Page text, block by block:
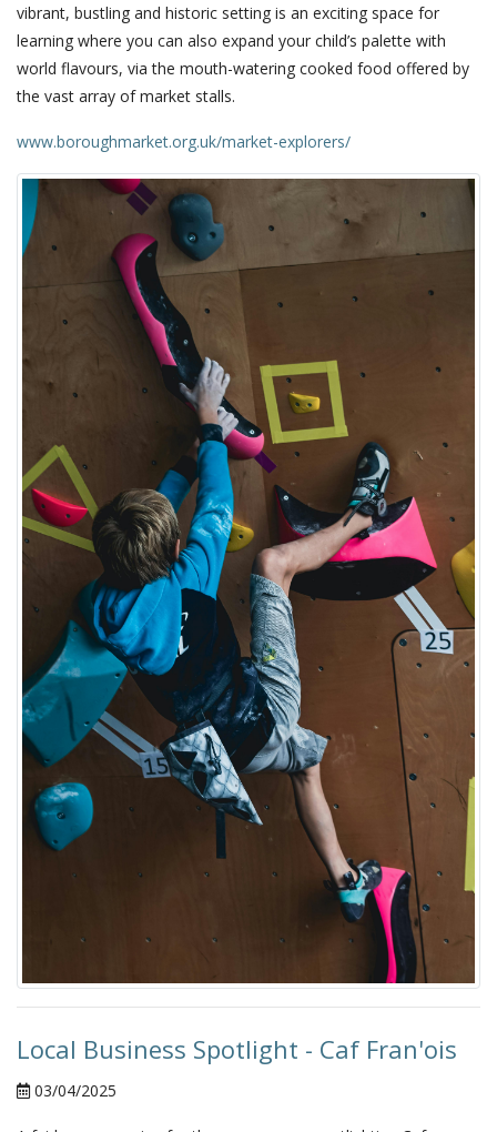
vibrant, bustling and historic setting is an exciting space for
learning where you can also expand your child’s palette with
world flavours, via the mouth-watering cooked food offered by
the vast array of market stalls.
www.boroughmarket.org.uk/market-explorers/
Local Business Spotlight - Caf Fran'ois
03/04/2025